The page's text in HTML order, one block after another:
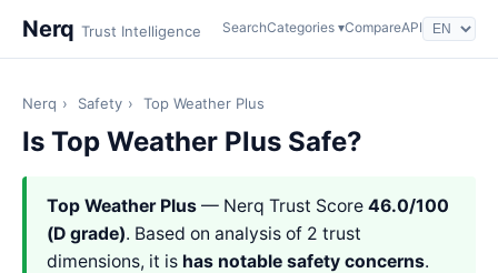
Nerq Trust Intelligence SearchCategories ▾CompareAPI
Nerq › Safety › Top Weather Plus
Is Top Weather Plus Safe?
Top Weather Plus — Nerq Trust Score 46.0/100
(D grade). Based on analysis of 2 trust
dimensions, it is has notable safety concerns.